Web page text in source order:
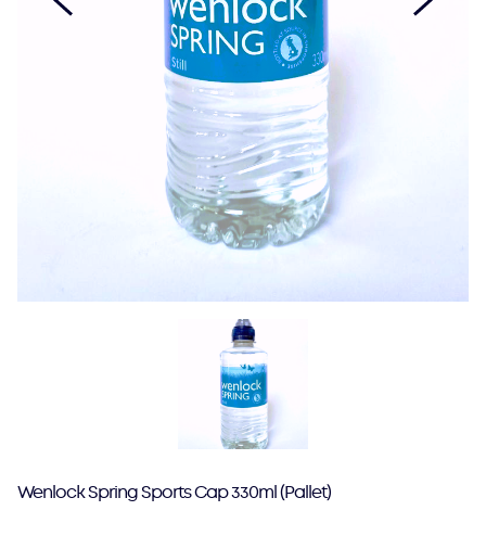
Wenlock Spring Sports Cap 330ml (Pallet)